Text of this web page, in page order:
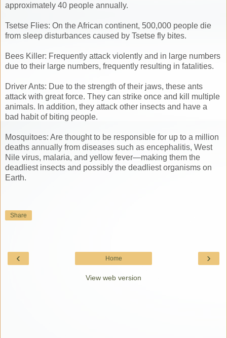
approximately 40 people annually.
Tsetse Flies: On the African continent, 500,000 people die
from sleep disturbances caused by Tsetse fly bites.
Bees Killer: Frequently attack violently and in large numbers
due to their large numbers, frequently resulting in fatalities.
Driver Ants: Due to the strength of their jaws, these ants
attack with great force. They can strike once and kill multiple
animals. In addition, they attack other insects and have a
bad habit of biting people.
Mosquitoes: Are thought to be responsible for up to a million
deaths annually from diseases such as encephalitis, West
Nile virus, malaria, and yellow fever—making them the
deadliest insects and possibly the deadliest organisms on
Earth.
Share
‹ ›
Home
View web version